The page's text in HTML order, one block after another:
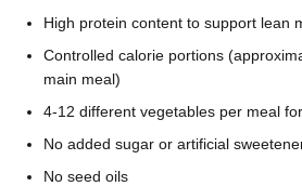
High protein content to support lean
Controlled calorie portions
main meal)
4-12 different vegetables per meal
No added sugar or artificial
No seed oils